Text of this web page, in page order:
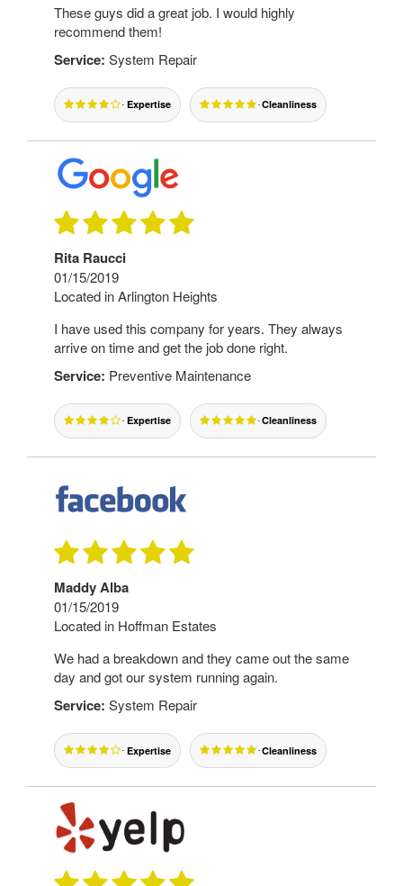
These guys did a great job. I would highly
recommend them!
Service: System Repair
Expertise Cleanliness
Rita Raucci
01/15/2019
Located in Arlington Heights
I have used this company for years. They always
arrive on time and get the job done right.
Service: Preventive Maintenance
Expertise Cleanliness
Maddy Alba
01/15/2019
Located in Hoffman Estates
We had a breakdown and they came out the same
day and got our system running again.
Service: System Repair
Expertise Cleanliness